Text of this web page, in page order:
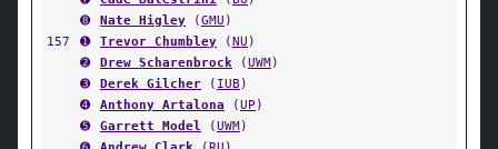
➑
Nate Higley (GMU )
157
➊ Trevor Chumbley (NU )
➋
Drew Scharenbrock (UWM)
➌
Derek Gilcher ( IUB )
➍
Anthony Artalona (UP )
➎
Garrett Model (UWM)